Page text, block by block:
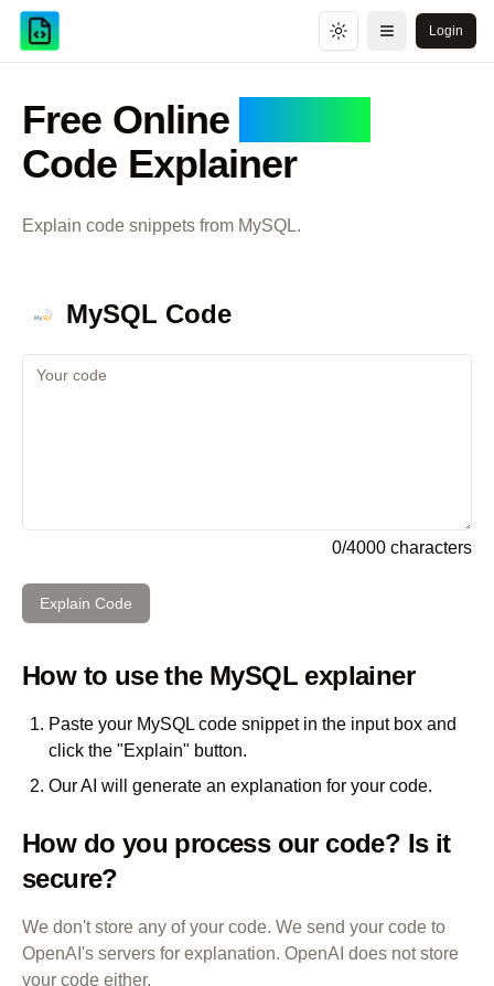
Toggle theme
Open menu
Login
Free Online
Code Explainer
Explain code snippets from MySQL.
MySQL Code
0/4000 characters
Explain Code
How to use the MySQL explainer
Paste your MySQL code snippet in the input box and
click the "Explain" button.
Our AI will generate an explanation for your code.
How do you process our code? Is it
secure?
We don't store any of your code. We send your code to
OpenAI's servers for explanation. OpenAI does not store
your code either.